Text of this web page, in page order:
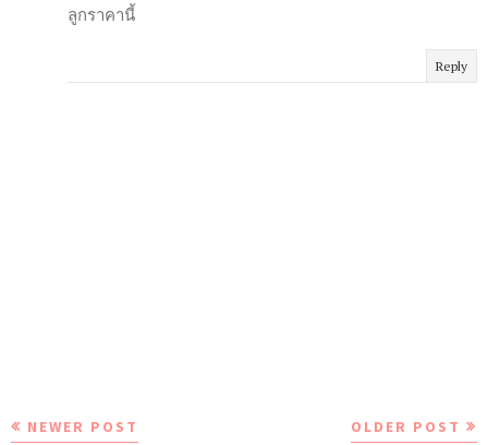
ลูกราคานี้
Reply
NEWER POST OLDER POST